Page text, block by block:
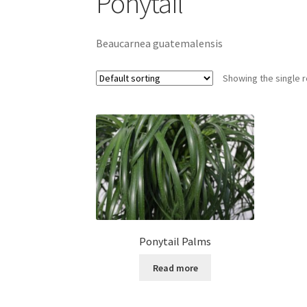
Beaucarnea guatemalensis
Showing the single
Ponytail Palms
Read more